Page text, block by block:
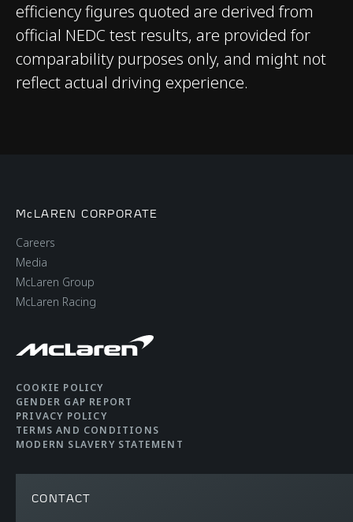
Body type Coupé
Number of doors 2
WEIGHT
Dry Weight (Lightest)
DIN Kerb Weight
efficiency figures quoted are derived from
official NEDC test results, are provided for
comparability purposes only, and might not
reflect actual driving experience.
McLAREN CORPORATE
Careers
Media
McLaren Group
McLaren Racing
COOKIE POLICY
GENDER GAP REPORT
PRIVACY POLICY
TERMS AND CONDITIONS
MODERN SLAVERY STATEMENT
CONTACT